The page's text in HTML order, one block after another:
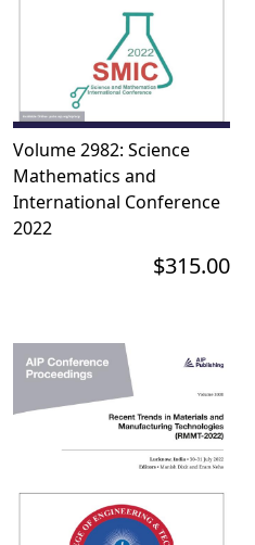
Volume 2982: Science
Mathematics and
International Conference
2022
$315.00